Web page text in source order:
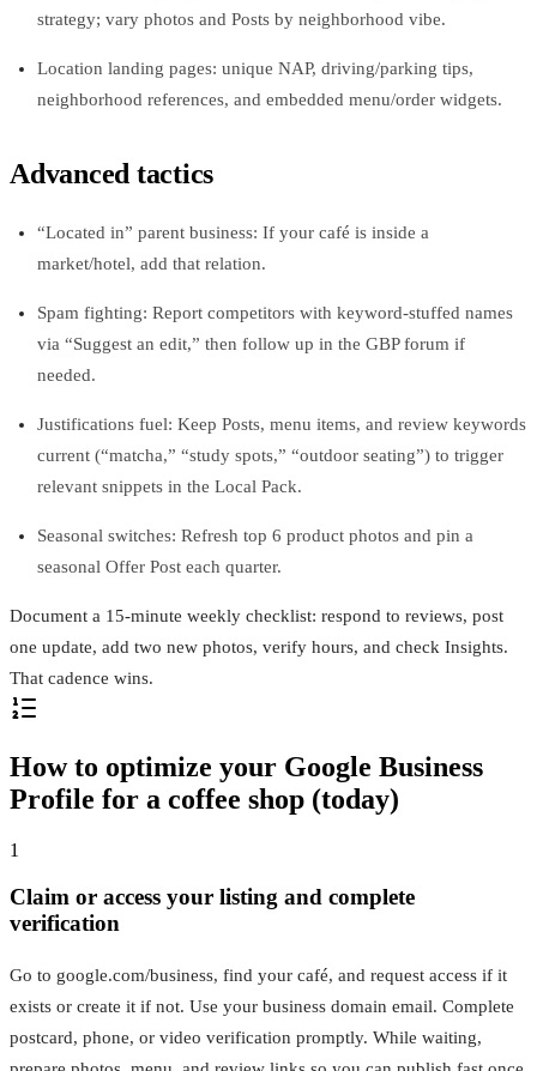
strategy; vary photos and Posts by neighborhood vibe.
Location landing pages: unique NAP, driving/parking tips,
neighborhood references, and embedded menu/order widgets.
Advanced tactics
“Located in” parent business: If your café is inside a
market/hotel, add that relation.
Spam fighting: Report competitors with keyword‑stuffed names
via “Suggest an edit,” then follow up in the GBP forum if
needed.
Justifications fuel: Keep Posts, menu items, and review keywords
current (“matcha,” “study spots,” “outdoor seating”) to trigger
relevant snippets in the Local Pack.
Seasonal switches: Refresh top 6 product photos and pin a
seasonal Offer Post each quarter.
Document a 15‑minute weekly checklist: respond to reviews, post
one update, add two new photos, verify hours, and check Insights.
That cadence wins.
How to optimize your Google Business
Profile for a coffee shop (today)
1
Claim or access your listing and complete
verification
Go to google.com/business, find your café, and request access if it
exists or create it if not. Use your business domain email. Complete
postcard, phone, or video verification promptly. While waiting,